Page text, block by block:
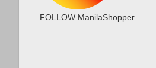
FOLLOW ManilaShopper